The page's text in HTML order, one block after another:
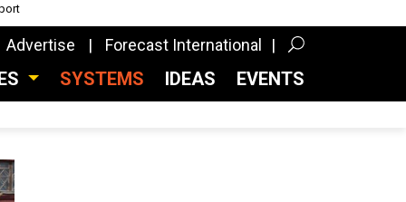
Advertise Forecast International
SYSTEMS IDEAS EVENTS